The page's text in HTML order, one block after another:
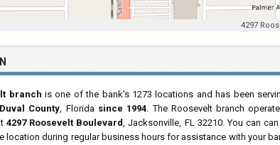
4297
branch is one of the bank's 1273 locations and has been
County, Florida since 1994. The Roosevelt branch
4297 Roosevelt Boulevard, Jacksonville, FL 32210. You can
location during regular business hours for assistance with your